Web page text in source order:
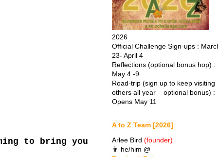
to bring you
2026
Official Challenge Sign-ups :
23- April 4
Reflections (optional bonus hop) :
May 4 -9
Road-trip (sign up to keep visiting
others all year _ optional bonus) :
Opens May 11
A to Z Team [2026]
Arlee Bird (founder)
👨 he/him @